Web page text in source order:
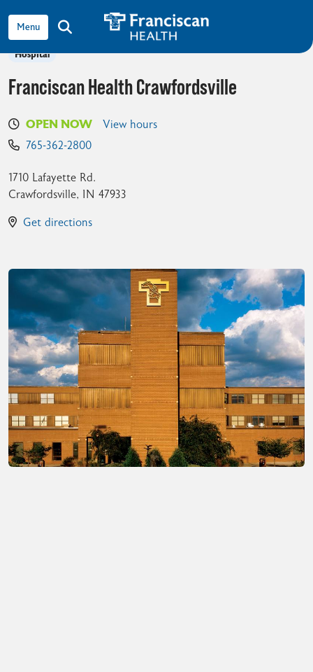
search
show off canvas menu
View all locations
Hospital
Franciscan Health Crawfordsville
OPEN NOW
View hours
765-362-2800
1710 Lafayette Rd.
Crawfordsville, IN 47933
Get directions